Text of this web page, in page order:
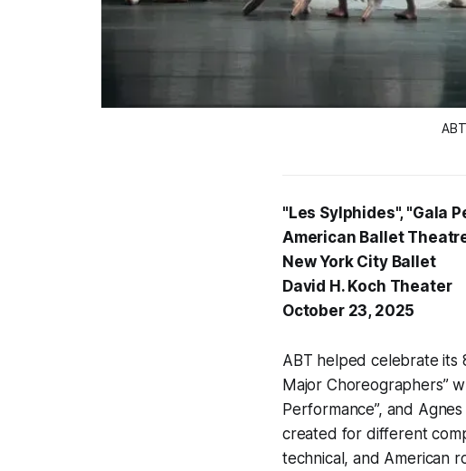
"Les Sylphides", "Gala
American Ballet
New York City Ballet
David H. Koch Theater
October 23, 2025
ABT helped celebrate its
Major Choreographers”
Performance”, and
created for different
technical, and American